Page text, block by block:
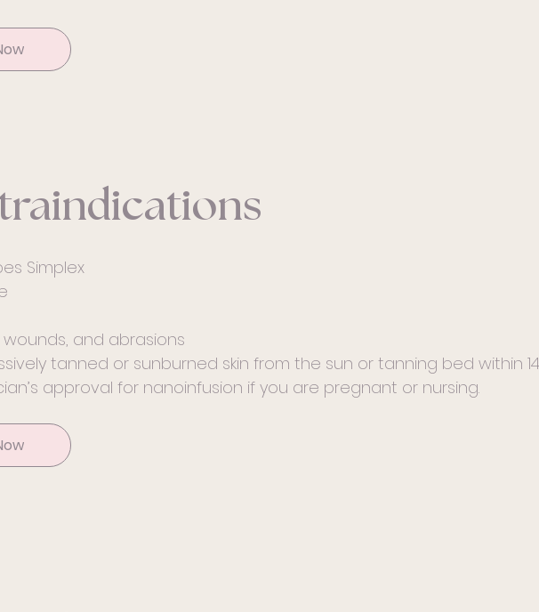
Simplex
and abrasions
tanned or sunburned skin from the sun or tanning bed within
approval for nanoinfusion if you are pregnant or nursing.